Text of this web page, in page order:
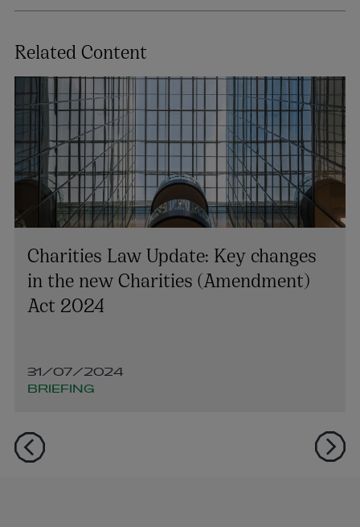
Related Content
Charities Law Update: Key changes
in the new Charities (Amendment)
Act 2024
31/07/2024
BRIEFING